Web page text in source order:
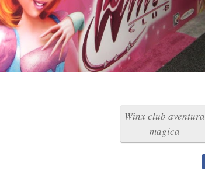
Winx club aventura
magica